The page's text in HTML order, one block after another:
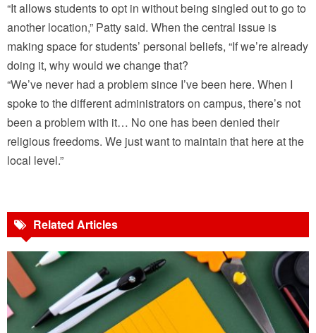
“It allows students to opt in without being singled out to go to
another location,” Patty said. When the central issue is
making space for students’ personal beliefs, “If we’re already
doing it, why would we change that?
“We’ve never had a problem since I’ve been here. When I
spoke to the different administrators on campus, there’s not
been a problem with it… No one has been denied their
religious freedoms. We just want to maintain that here at the
local level.”
Related Articles